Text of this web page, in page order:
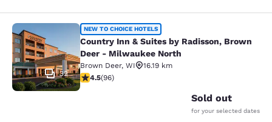
Country Inn & Suites by Radisson,
32
NEW TO CHOICE HOTELS
Country Inn & Suites by Radisson, Brown
Deer - Milwaukee North
Brown Deer, WI
16.19 km
4.45 stars rating. Excellent. 96 reviews
4.5(96)
Sold out
for your selected dates